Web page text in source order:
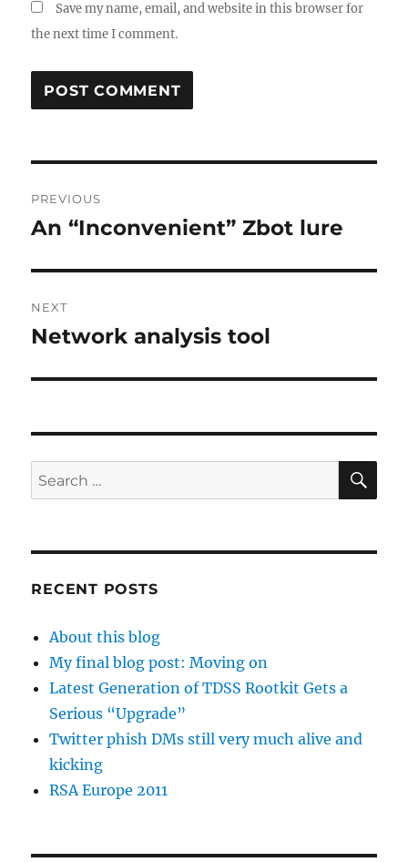
Save my name, email, and website in this browser for
the next time I comment.
navigation
PREVIOUS
Previous
An “Inconvenient” Zbot lure
NEXT
Next
Network analysis tool
Search
for:
RECENT POSTS
About this blog
My final blog post: Moving on
Latest Generation of TDSS Rootkit Gets a
Serious “Upgrade”
Twitter phish DMs still very much alive and
kicking
RSA Europe 2011